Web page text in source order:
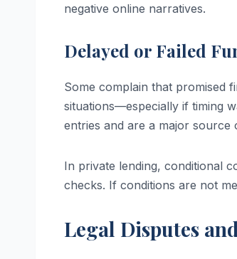
negative online narratives.
Delayed or Failed
Some complain that promised
situations—especially if timing
entries and are a major source
In private lending, conditional
checks. If conditions are not
Legal Disputes